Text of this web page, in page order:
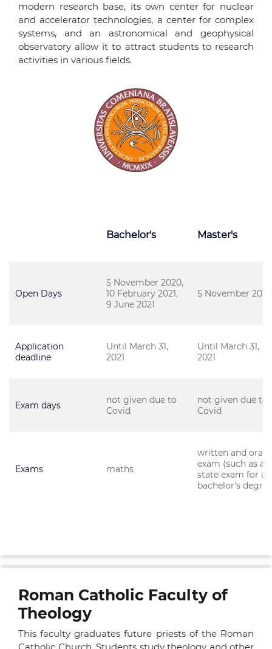
modern research base, its own center for nuclear
and accelerator technologies, a center for complex
systems, and an astronomical and geophysical
observatory allow it to attract students to research
activities in various fields.
Bachelor's Master's
Open Days
5 November 2020,
10 February 2021,
9 June 2021
5 November 2020
Application
deadline
Until March 31,
2021
Until March 31,
2021
Exam days
not given due to
Covid
not given due to
Covid
Exams maths
written and oral
exam (such as a
state exam for a
bachelor's
Roman Catholic Faculty of
Theology
This faculty graduates future priests of the Roman